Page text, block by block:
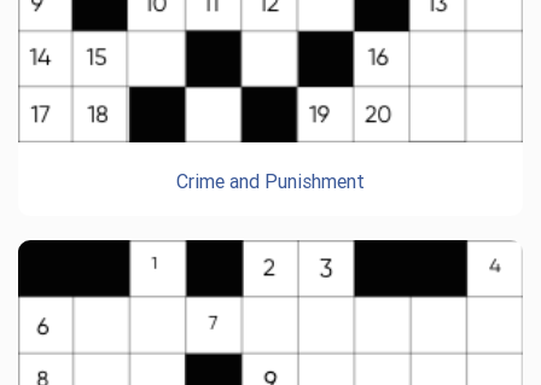
Crime and Punishment